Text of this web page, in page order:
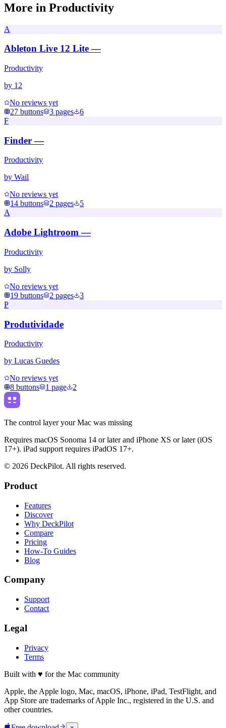
More in Productivity
A
Ableton Live 12 Lite —
Productivity
by 12
No reviews yet
27 buttons 3 pages
6
F
Finder —
Productivity
by Wail
No reviews yet
14 buttons 2 pages
5
A
Adobe Lightroom —
Productivity
by Solly
No reviews yet
19 buttons 2 pages
3
P
Produtividade
Productivity
by Lucas Guedes
No reviews yet
8 buttons 1 page 2
The control layer your Mac was missing
Requires macOS Sonoma 14 or later and iPhone XS or later (iOS
17+). iPad support requires iPadOS 17+.
© 2026 DeckPilot. All rights reserved.
Product
Features
Discover
Why DeckPilot
Compare
Pricing
How-To Guides
Blog
Company
Support
Contact
Legal
Privacy
Terms
Built with ♥ for the Mac community
Apple, the Apple logo, Mac, macOS, iPhone, iPad, TestFlight, and
App Store are trademarks of Apple Inc., registered in the U.S. and
other countries.